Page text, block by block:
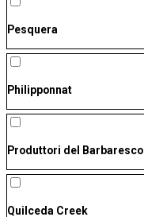
Pesquera
Philipponnat
Produttori del Barbaresco
Quilceda Creek